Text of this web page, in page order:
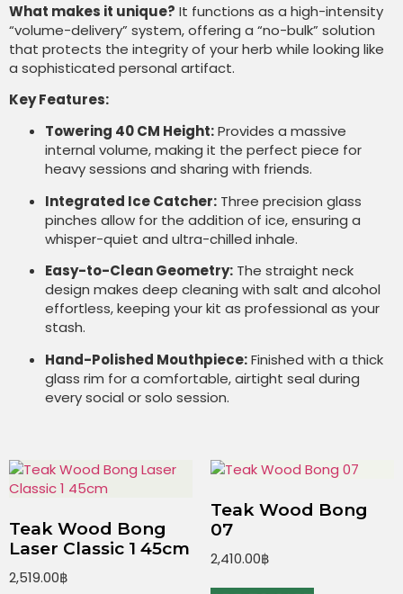
What makes it unique? It functions as a high-intensity
“volume-delivery” system, offering a “no-bulk” solution
that protects the integrity of your herb while looking like
a sophisticated personal artifact.
Key Features:
Towering 40 CM Height:Provides a massive
internal volume, making it the perfect piece for
heavy sessions and sharing with friends.
Integrated Ice Catcher: Three precision glass
pinches allow for the addition of ice, ensuring a
whisper-quiet and ultra-chilled inhale.
Easy-to-Clean Geometry: The straight neck
design makes deep cleaning with salt and alcohol
effortless, keeping your kit as professional as your
stash.
Hand-Polished Mouthpiece:Finished with a thick
glass rim for a comfortable, airtight seal during
every social or solo session.
Teak Wood Bong
Laser Classic 1 45cm
2,519.00฿
Teak Wood Bong
07
2,410.00฿